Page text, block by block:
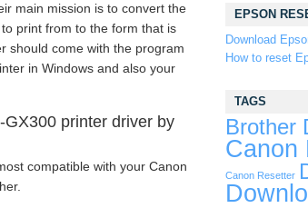
main mission is to convert the
print from to the form that is
should come with the program
in Windows and also your
printer driver by
compatible with your Canon
EPSON
Download
How to reset
TAGS
Brother
Canon
Canon Resetter